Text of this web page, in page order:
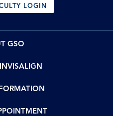
LOGIN
GSO